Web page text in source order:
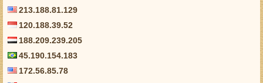
213.188.81.129
120.188.39.52
188.209.239.205
45.190.154.183
172.56.85.78